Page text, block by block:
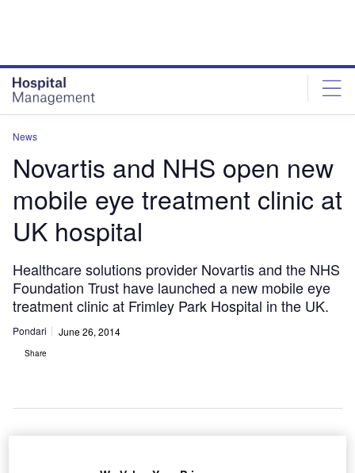
News
Novartis and NHS open new
mobile eye treatment clinic at
UK hospital
Healthcare solutions provider Novartis and the NHS
Foundation Trust have launched a new mobile eye
treatment clinic at Frimley Park Hospital in the UK.
Pondari June 26, 2014
Share